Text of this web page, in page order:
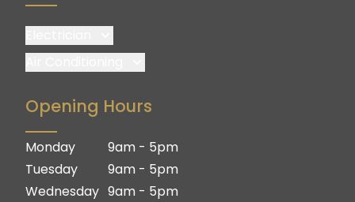
Logan
Ipswich
Gold Coast
Brisbane South
Logan
Ipswich
Gold Coast
Opening Hours
Monday
Tuesday
Wednesday
9am - 5pm
9am - 5pm
9am - 5pm